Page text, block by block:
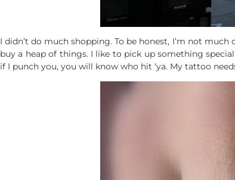
I didn’t do much shopping. To be honest, I’m not
buy a heap of things. I like to pick up something
if I punch you, you will know who hit ‘ya. My tattoo